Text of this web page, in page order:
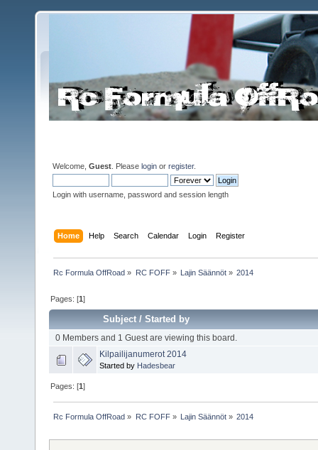
Welcome, Guest . Please login or register.
Login with username, password and session length
Home Help Search Calendar Login Register
Rc Formula OffRoad » RC FOFF» Lajin Säännöt» 2014
Pages: [1]
Subject/Started by
0 Members and 1 Guest are viewing this board.
Kilpailijanumerot 2014
Started by Hadesbear
Pages: [1]
Rc Formula OffRoad » RC FOFF» Lajin Säännöt» 2014